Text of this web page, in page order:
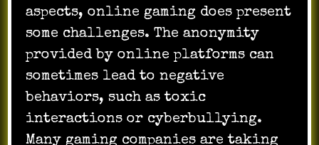
aspects, online gaming does present
some challenges. The anonymity
provided by online platforms can
sometimes lead to negative
behaviors, such as toxic
interactions or cyberbullying.
Many gaming companies are taking